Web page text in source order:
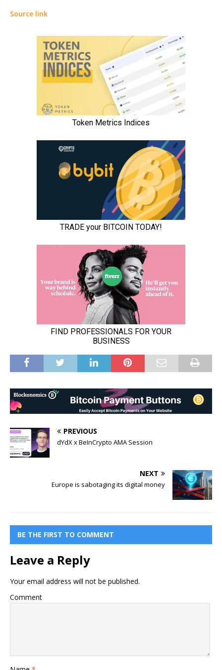
Source link
PREVIOUS
dYdX x BeInCrypto AMA Session
NEXT
Europe is sabotaging its digital money
BE THE FIRST TO COMMENT
Leave a Reply
Your email address will not be published.
Comment